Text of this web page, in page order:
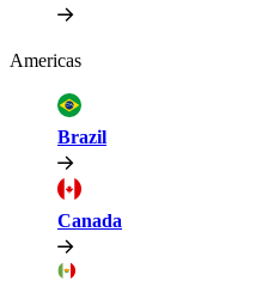
Americas
Brazil
Canada